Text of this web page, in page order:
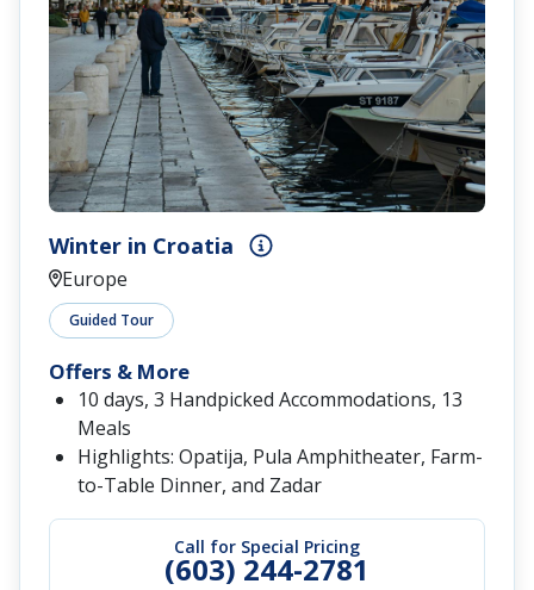
Winter in Croatia
Europe
Guided Tour
Call for Special Pricing
(603) 244-2781
Offers & More
10 days, 3 Handpicked Accommodations, 13
Meals
Highlights: Opatija, Pula Amphitheater, Farm-
to-Table Dinner, and Zadar